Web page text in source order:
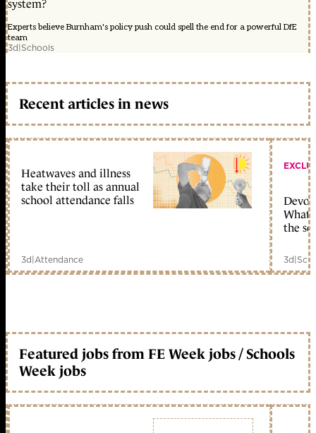
system?
Experts believe Burnham's policy push could spell the end for a powerful DfE
team
3d|Schools
Recent articles in news
Heatwaves and illness
take their toll as annual
school attendance falls
3d|Attendance
What
the
3d|
Featured jobs from FE Week jobs / Schools
Week jobs